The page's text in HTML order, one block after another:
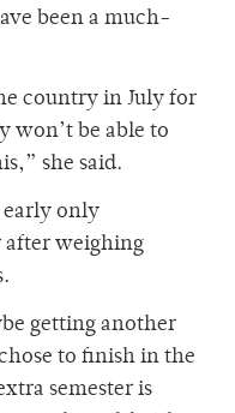
been a much-
country in July for
won’t be able to
she said.
early only
after weighing
getting another
to finish in the
semester is